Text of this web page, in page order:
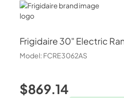
Frigidaire
Frigidaire 30" Electric
Model: FCRE3062AS
$869.14